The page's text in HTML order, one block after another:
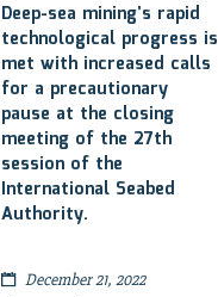
Deep-sea mining’s rapid
technological progress is
met with increased calls
for a precautionary
pause at the closing
meeting of the 27th
session of the
International Seabed
Authority.
December 21, 2022